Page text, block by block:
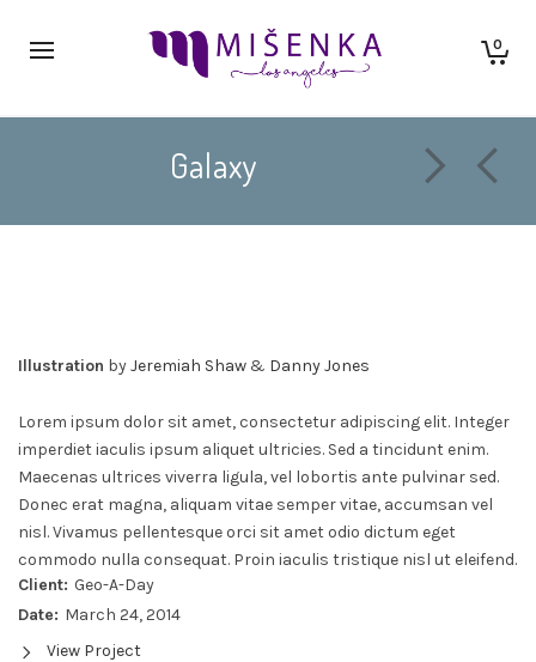
0
Galaxy
Illustration byJeremiah Shaw & Danny Jones
Lorem ipsum dolor sit amet, consectetur adipiscing elit. Integer
imperdiet iaculis ipsum aliquet ultricies. Sed a tincidunt enim.
Maecenas ultrices viverra ligula, vel lobortis ante pulvinar sed.
Donec erat magna, aliquam vitae semper vitae, accumsan vel
nisl. Vivamus pellentesque orci sit amet odio dictum eget
commodo nulla consequat. Proin iaculis tristique nisl ut eleifend.
Client: Geo-A-Day
Date: March 24, 2014
View Project